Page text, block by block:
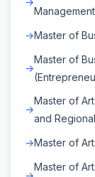
Master of
Master of
Master of
and
Master of
Master of